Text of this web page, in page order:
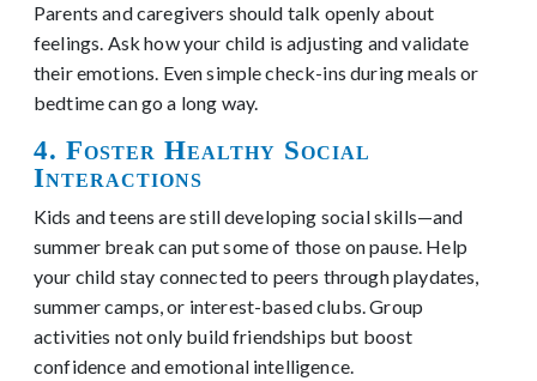
Parents and caregivers should talk openly about
feelings. Ask how your child is adjusting and validate
their emotions. Even simple check-ins during meals or
bedtime can go a long way.
4. Foster Healthy Social
Interactions
Kids and teens are still developing social skills—and
summer break can put some of those on pause. Help
your child stay connected to peers through playdates,
summer camps, or interest-based clubs. Group
activities not only build friendships but boost
confidence and emotional intelligence.